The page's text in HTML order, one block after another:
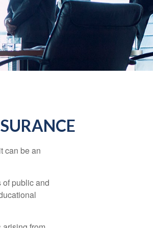
can be an
of public and